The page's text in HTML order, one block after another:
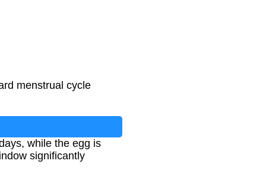
menstrual cycle
while the egg is
significantly